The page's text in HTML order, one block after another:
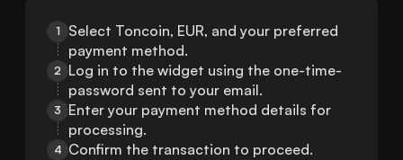
1
Select Toncoin, EUR, and your preferred
payment method.
2 Log in to the widget using the one-time-
password sent to your email.
3
Enter your payment method details for
processing.
4 Confirm the transaction to proceed.